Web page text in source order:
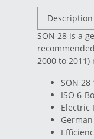
Description
SON 28 is a
2000 to
SON
ISO 6-
Electric